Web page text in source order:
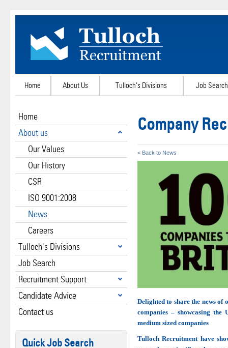
Home About Us Tulloch's Divisions Job Search
Home
About us
Our Values
Our History
CSR
ISO 9001:2008
News
Careers
Tulloch's Divisions
Job Search
Recruitment Support
Candidate Advice
Contact us
Quick Job Search
Company
< Back to News
Delighted to share the news of
companies – showcasing
medium sized companies
Tulloch Recruitment have